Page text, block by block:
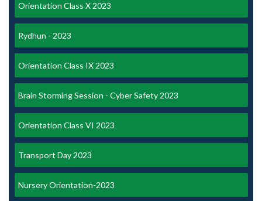
Orientation Class X 2023
Rydhun - 2023
Orientation Class IX 2023
Brain Storming Session - Cyber Safety 2023
Orientation Class VI 2023
Transport Day 2023
Nursery Orientation-2023